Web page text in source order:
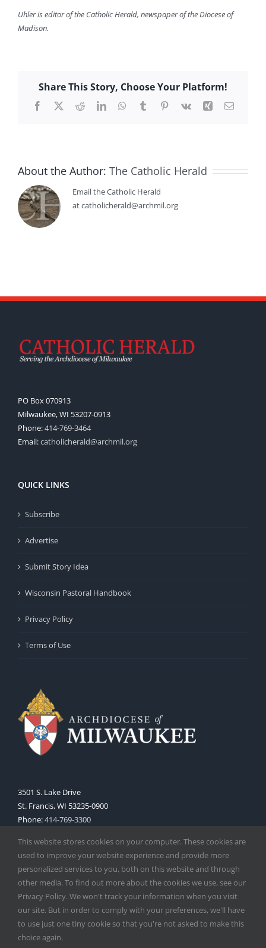
Uhler is editor of the Catholic Herald, newspaper of the Diocese of
Madison.
Share This Story, Choose Your Platform!
Facebook
X RedditLinkedInWhatsApp
TumblrPinterest
Vk Xing Email
About the Author: The Catholic Herald
Email the Catholic Herald
at catholicherald@archmil.org
PO Box 070913
Milwaukee, WI 53207-0913
Phone:414-769-3464
Email:catholicherald@archmil.org
QUICK LINKS
Subscribe
Advertise
Submit Story Idea
Wisconsin Pastoral Handbook
Privacy Policy
Terms of Use
3501 S. Lake Drive
St. Francis, WI 53235-0900
Phone:414-769-3300
Copyright2026 | Catholic Herald| Serving the Archdiocese of
Milwaukee | All Rights Reserved | Powered by
This website stores cookies on your computer. These cookies are
used to improve your website experience and provide more
personalized services to you, both on this website and through
other media. To find out more about the cookies we use, see our
Privacy Policy. We won't track your information when you visit
our site. But in order to comply with your preferences, we'll have
to use just one tiny cookie so that you're not asked to make this
choice again.